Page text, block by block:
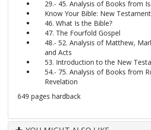
29.- 45. Analysis of Books from
Know Your Bible: New Testament
46. What Is the Bible?
47. The Fourfold Gospel
48.- 52. Analysis of Matthew,
and Acts
53. Introduction to the New
54.- 75. Analysis of Books from
Revelation
649 pages hardback